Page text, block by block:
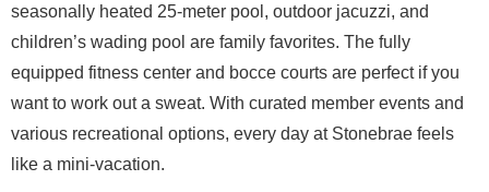
seasonally heated 25-meter pool, outdoor jacuzzi, and
children’s wading pool are family favorites. The fully
equipped fitness center and bocce courts are perfect if you
want to work out a sweat. With curated member events and
various recreational options, every day at Stonebrae feels
like a mini-vacation.